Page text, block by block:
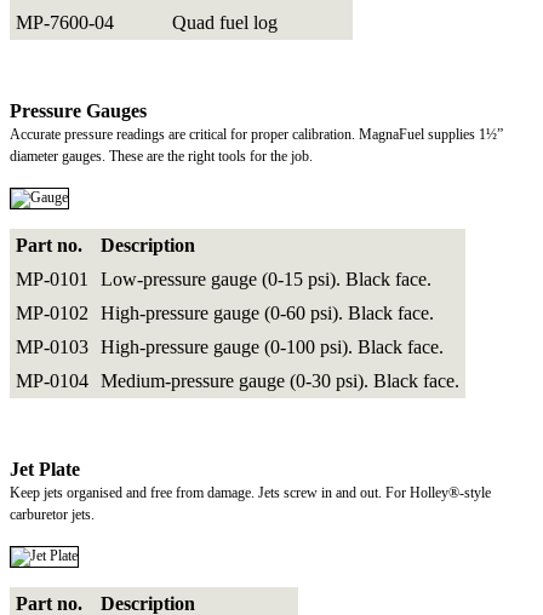
MP-7600-04
Quad fuel log
Pressure Gauges
Accurate pressure readings are critical for proper calibration. MagnaFuel supplies 1½”
diameter gauges. These are the right tools for the job.
Part no.
Description
MP-0101
Low-pressure gauge (0-15 psi). Black face.
MP-0102
High-pressure gauge (0-60 psi). Black face.
MP-0103 High-pressure gauge (0-100 psi). Black face.
MP-0104 Medium-pressure gauge (0-30 psi). Black face.
Jet Plate
Keep jets organised and free from damage. Jets screw in and out. For Holley®-style
carburetor jets.
Part no.
Description